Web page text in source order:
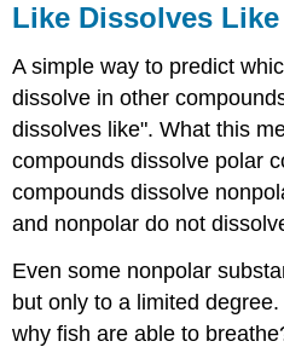
Like Dissolves Like
A simple way to predict
dissolve in other
dissolves like". What this
compounds dissolve polar
compounds dissolve
and nonpolar do not
Even some nonpolar
but only to a limited
why fish are able to